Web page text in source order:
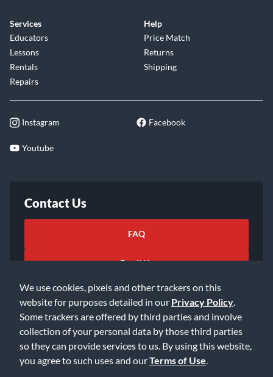
We use cookies, pixels and other trackers on this
website for purposes detailed in our Privacy Policy
Some trackers are offered by third parties and involve
collection of your personal data by those third parties
so they can provide services to us. By using this website,
you agree to such uses and ourTerms of Use
Services
Educators
Lessons
Rentals
Repairs
Help
Price Match
Returns
Shipping
Instagram Facebook
Youtube
Contact Us
FAQ
Email Us
©2026 Music & Arts. All rights reserved
Privacy Policy
Accessibility Statement